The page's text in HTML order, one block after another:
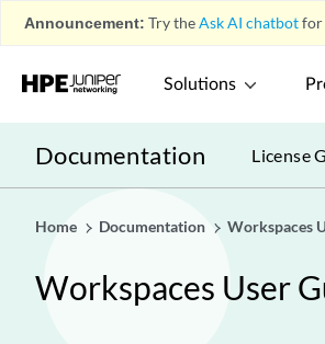
Announcement: Try theAsk AI chatbotfor
Solutions
Documentation License
Home Documentation Workspaces
Workspaces User